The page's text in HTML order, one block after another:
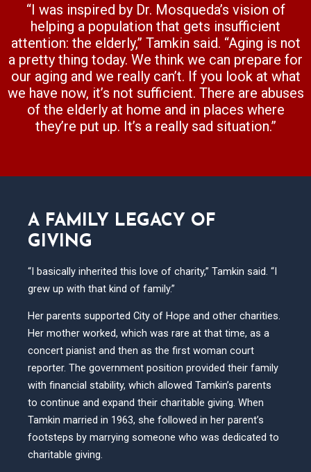
“I was inspired by Dr. Mosqueda’s vision of
helping a population that gets insufficient
attention: the elderly,” Tamkin said. “Aging is not
a pretty thing today. We think we can prepare for
our aging and we really can’t. If you look at what
we have now, it’s not sufficient. There are abuses
of the elderly at home and in places where
they’re put up. It’s a really sad situation.”
A FAMILY LEGACY OF
GIVING
“I basically inherited this love of charity,” Tamkin said. “I
grew up with that kind of family.”
Her parents supported City of Hope and other charities.
Her mother worked, which was rare at that time, as a
concert pianist and then as the first woman court
reporter. The government position provided their family
with financial stability, which allowed Tamkin’s parents
to continue and expand their charitable giving. When
Tamkin married in 1963, she followed in her parent’s
footsteps by marrying someone who was dedicated to
charitable giving.